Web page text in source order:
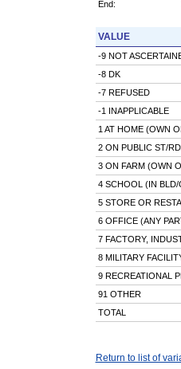
End:
VALUE
-9 NOT
-8 DK
-7 REFUSED
-1 INAPPLICABLE
1 AT HOME (OWN
2 ON PUBLIC ST/
3 ON FARM (OWN
4 SCHOOL (IN
5 STORE OR
6 OFFICE (ANY
7 FACTORY,
8 MILITARY
9 RECREATIONAL
91 OTHER
TOTAL
Return to list of